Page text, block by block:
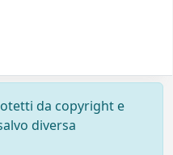
da copyright e
diversa